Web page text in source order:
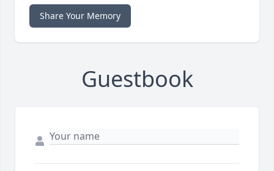
Share Your Memory
Guestbook